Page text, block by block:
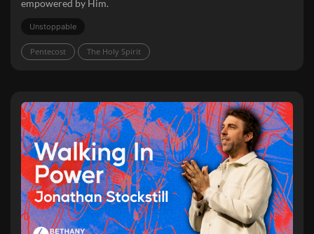
empowered by Him.
Unstoppable
Pentecost The Holy Spirit